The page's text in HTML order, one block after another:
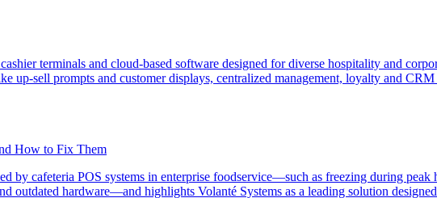
terminals and cloud-based software designed for diverse hospitality and
up-sell prompts and customer displays, centralized management, loyalty and
How to Fix Them
by cafeteria POS systems in enterprise foodservice—such as freezing during
outdated hardware—and highlights Volanté Systems as a leading solution